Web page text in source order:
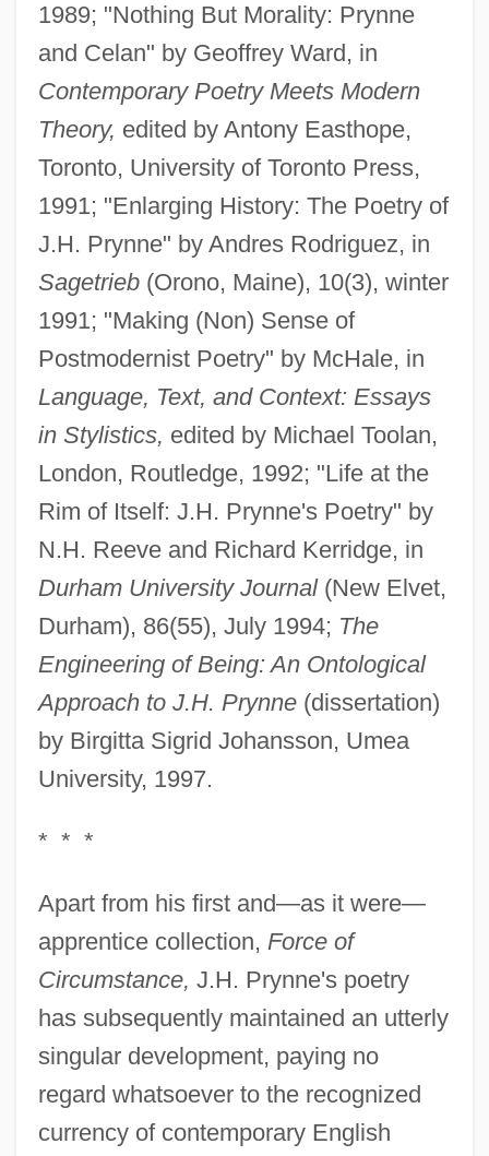
1989; "Nothing But Morality: Prynne
and Celan" by Geoffrey Ward, in
Contemporary Poetry Meets Modern
Theory, edited by Antony Easthope,
Toronto, University of Toronto Press,
1991; "Enlarging History: The Poetry of
J.H. Prynne" by Andres Rodriguez, in
Sagetrieb(Orono, Maine), 10(3), winter
1991; "Making (Non) Sense of
Postmodernist Poetry" by McHale, in
Language, Text, and Context: Essays
in Stylistics, edited by Michael Toolan,
London, Routledge, 1992; "Life at the
Rim of Itself: J.H. Prynne's Poetry" by
N.H. Reeve and Richard Kerridge, in
Durham University Journal(New Elvet,
Durham), 86(55), July 1994; The
Engineering of Being: An Ontological
Approach to J.H. Prynne(dissertation)
by Birgitta Sigrid Johansson, Umea
University, 1997.
* * *
Apart from his first and—as it were—
apprentice collection, Force of
Circumstance, J.H. Prynne's poetry
has subsequently maintained an utterly
singular development, paying no
regard whatsoever to the recognized
currency of contemporary English